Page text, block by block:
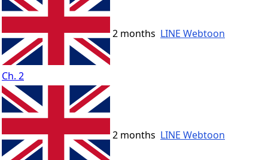
Ch. 2
2 months LINE Webtoon
2 months LINE Webtoon